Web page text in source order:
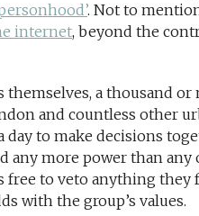
. Not to
internet, beyond the
themselves, a thousand or
and countless other
day to make decisions
any more power than any
free to veto anything they
with the group’s values.